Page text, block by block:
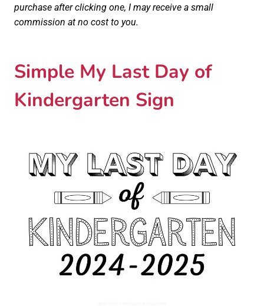
purchase after clicking one, I may receive a small
commission at no cost to you.
Simple My Last Day of
Kindergarten Sign